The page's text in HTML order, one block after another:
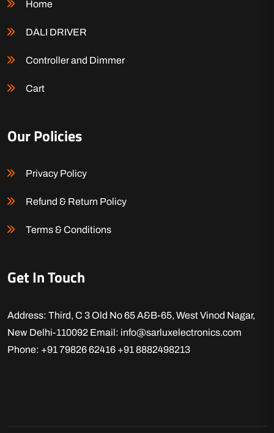
Home
DALI DRIVER
Controller and Dimmer
Cart
Our Policies
Privacy Policy
Refund & Return Policy
Terms & Conditions
Get In Touch
Address: Third, C 3 Old No 65 A&B-65, West Vinod Nagar,
New Delhi-110092 Email: info@sarluxelectronics.com
Phone: +91 79826 62416 +91 8882498213